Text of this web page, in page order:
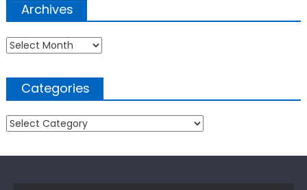
Archives
Archives
Categories
Categories